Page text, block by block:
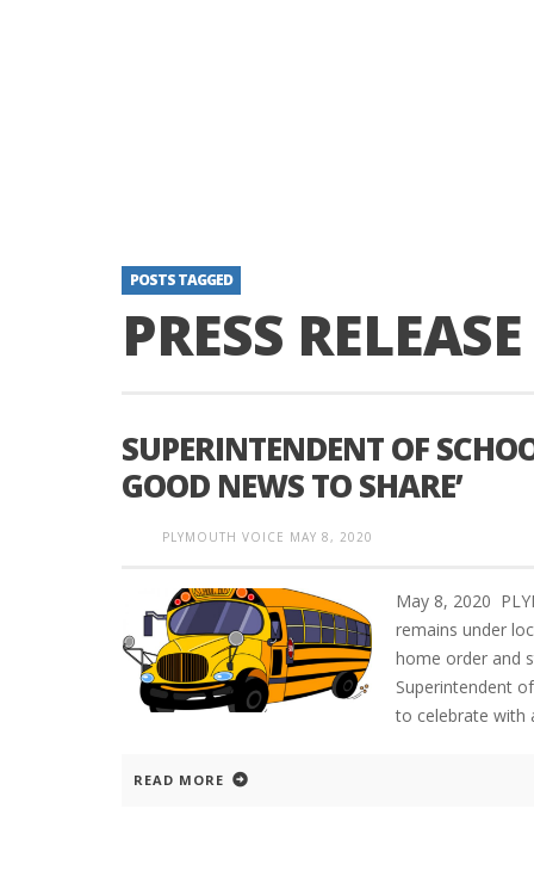
POSTS TAGGED
PRESS RELEASE
SUPERINTENDENT OF
GOOD NEWS TO SHARE’
PLYMOUTH VOICE MAY 8, 2020
May 8, 2020
remains under
home order and
Superintendent
to celebrate with
READ MORE